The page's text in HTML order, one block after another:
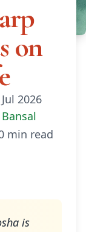
on
Jul 2026
min read
is